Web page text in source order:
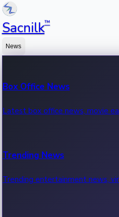
Sacnilk™
News
Box Office News
Latest box office news, movie
Trending News
Trending entertainment news,